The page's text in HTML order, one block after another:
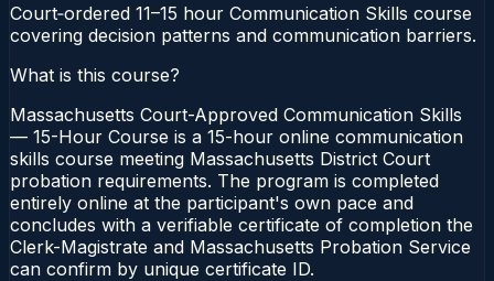
Court‑ordered 11–15 hour Communication Skills course
covering decision patterns and communication barriers.
What is this course?
Massachusetts Court-Approved Communication Skills
— 15-Hour Course is a 15-hour online communication
skills course meeting Massachusetts District Court
probation requirements. The program is completed
entirely online at the participant's own pace and
concludes with a verifiable certificate of completion the
Clerk-Magistrate and Massachusetts Probation Service
can confirm by unique certificate ID.